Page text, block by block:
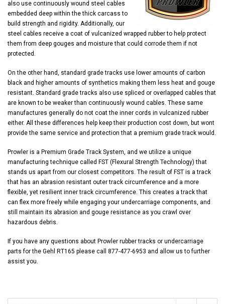
also use continuously wound steel cables
embedded deep within the thick carcass to
build strength and rigidity. Additionally, our
steel cables receive a coat of vulcanized wrapped rubber to help protect
them from deep gouges and moisture that could corrode them if not
protected.
On the other hand, standard grade tracks use lower amounts of carbon
black and higher amounts of synthetics making them less heat and gouge
resistant. Standard grade tracks also use spliced or overlapped cables that
are known to be weaker than continuously wound cables. These same
manufactures generally do not coat the inner cords in vulcanized rubber
either. All these differences help keep their production cost down, but wont
provide the same service and protection that a premium grade track would.
Prowler is a Premium Grade Track System, and we utilize a unique
manufacturing technique called FST (Flexural Strength Technology) that
stands us apart from our closest competitors. The result of FST is a track
that has an abrasion resistant outer track circumference and a more
flexible, yet resilient inner track circumference. This creates a track that
can flex more freely while engaging your undercarriage components, and
still maintain its abrasion and gouge resistance as you crawl over
hazardous debris.
If you have any questions about Prowler rubber tracks or undercarriage
parts for the Gehl RT165 please call 877-477-6953 and allow us to further
assist you.